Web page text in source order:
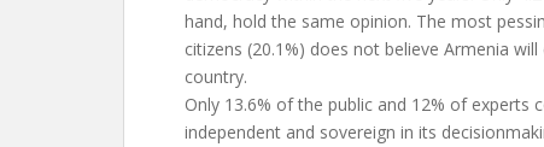
hand, hold the same opinion. The most
citizens (20.1%) does not believe Armenia
country.
Only 13.6% of the public and 12% of experts
independent and sovereign in its